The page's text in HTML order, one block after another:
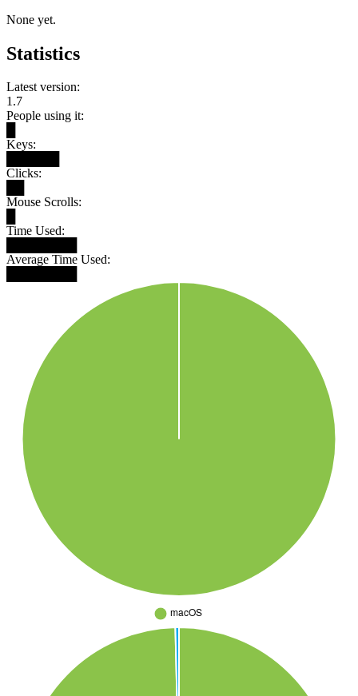
None yet.
Statistics
Latest version:
1.7
People using it:
Keys:
Clicks:
Mouse Scrolls:
Time Used:
Average Time Used: